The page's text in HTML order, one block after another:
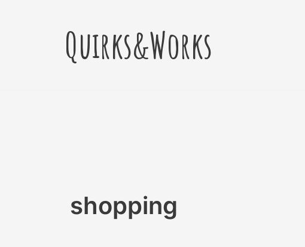
Quirks&Works
shopping